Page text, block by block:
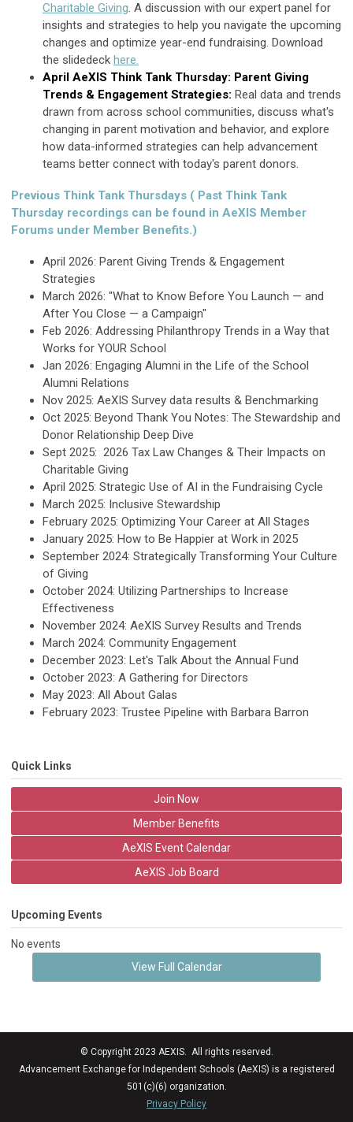
Charitable Giving. A discussion with our expert panel for
insights and strategies to help you navigate the upcoming
changes and optimize year-end fundraising. Download
the slidedeck here.
April AeXIS Think Tank Thursday: Parent Giving
Trends & Engagement Strategies: Real data and trends
drawn from across school communities, discuss what's
changing in parent motivation and behavior, and explore
how data-informed strategies can help advancement
teams better connect with today's parent donors.
Previous Think Tank Thursdays ( Past Think Tank
Thursday recordings can be found in AeXIS Member
Forums under Member Benefits.)
April 2026: Parent Giving Trends & Engagement
Strategies
March 2026: "What to Know Before You Launch — and
After You Close — a Campaign"
Feb 2026: Addressing Philanthropy Trends in a Way that
Works for YOUR School
Jan 2026: Engaging Alumni in the Life of the School
Alumni Relations
Nov 2025: AeXIS Survey data results & Benchmarking
Oct 2025: Beyond Thank You Notes: The Stewardship and
Donor Relationship Deep Dive
Sept 2025: 2026 Tax Law Changes & Their Impacts on
Charitable Giving
April 2025: Strategic Use of AI in the Fundraising Cycle
March 2025: Inclusive Stewardship
February 2025: Optimizing Your Career at All Stages
January 2025: How to Be Happier at Work in 2025
September 2024: Strategically Transforming Your Culture
of Giving
October 2024: Utilizing Partnerships to Increase
Effectiveness
November 2024: AeXIS Survey Results and Trends
March 2024: Community Engagement
December 2023: Let's Talk About the Annual Fund
October 2023: A Gathering for Directors
May 2023: All About Galas
February 2023: Trustee Pipeline with Barbara Barron
Quick Links
Join Now
Member Benefits
AeXIS Event Calendar
AeXIS Job Board
Upcoming Events
No events
View Full Calendar
© Copyright 2023 AEXIS. All rights reserved.
Advancement Exchange for Independent Schools (AeXIS) is a registered
501(c)(6) organization.
Privacy Policy